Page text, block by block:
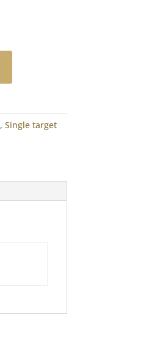
, Single target